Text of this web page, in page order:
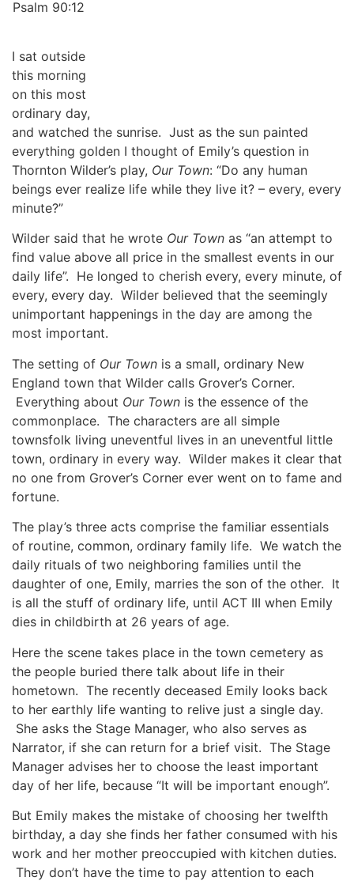
Psalm 90:12
I sat outside
this morning
on this most
ordinary day,
and watched the sunrise. Just as the sun painted
everything golden I thought of Emily’s question in
Thornton Wilder’s play, Our Town: “Do any human
beings ever realize life while they live it? – every, every
minute?”
Wilder said that he wrote Our Town as “an attempt to
find value above all price in the smallest events in our
daily life”. He longed to cherish every, every minute, of
every, every day. Wilder believed that the seemingly
unimportant happenings in the day are among the
most important.
The setting of Our Town is a small, ordinary New
England town that Wilder calls Grover’s Corner.
Everything about Our Town is the essence of the
commonplace. The characters are all simple
townsfolk living uneventful lives in an uneventful little
town, ordinary in every way. Wilder makes it clear that
no one from Grover’s Corner ever went on to fame and
fortune.
The play’s three acts comprise the familiar essentials
of routine, common, ordinary family life. We watch the
daily rituals of two neighboring families until the
daughter of one, Emily, marries the son of the other. It
is all the stuff of ordinary life, until ACT III when Emily
dies in childbirth at 26 years of age.
Here the scene takes place in the town cemetery as
the people buried there talk about life in their
hometown. The recently deceased Emily looks back
to her earthly life wanting to relive just a single day.
She asks the Stage Manager, who also serves as
Narrator, if she can return for a brief visit. The Stage
Manager advises her to choose the least important
day of her life, because “It will be important enough”.
But Emily makes the mistake of choosing her twelfth
birthday, a day she finds her father consumed with his
work and her mother preoccupied with kitchen duties.
They don’t have the time to pay attention to each